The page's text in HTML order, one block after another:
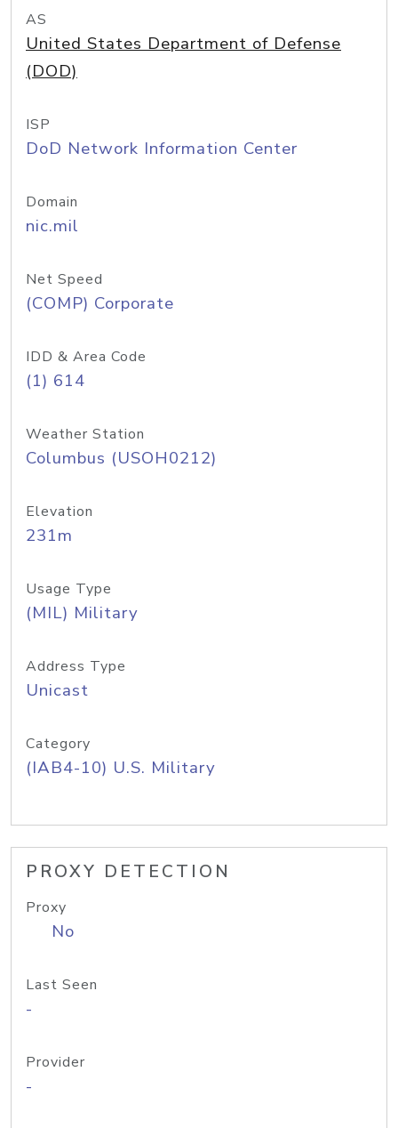
AS
United States Department of Defense
(DOD)
ISP
DoD Network Information Center
Domain
nic.mil
Net Speed
(COMP) Corporate
IDD & Area Code
(1) 614
Weather Station
Columbus (USOH0212)
Elevation
231m
Usage Type
(MIL) Military
Address Type
Unicast
Category
(IAB4-10) U.S. Military
PROXY DETECTION
Proxy
No
Last Seen
-
Provider
-